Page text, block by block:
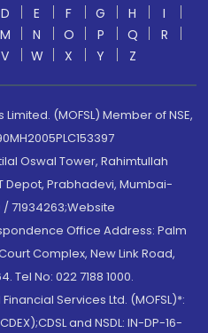
D E F G H
I
M N O P Q
R
V W X Y Z
(MOFSL) Member of NSE,
Oswal Tower, Rahimtullah
Depot, Prabhadevi, Mumbai-
/ 71934263;Website
Office Address: Palm
Complex, New Link Road,
No: 022 7188 1000.
Services Ltd. (MOFSL)*:
and NSDL: IN-DP-16-